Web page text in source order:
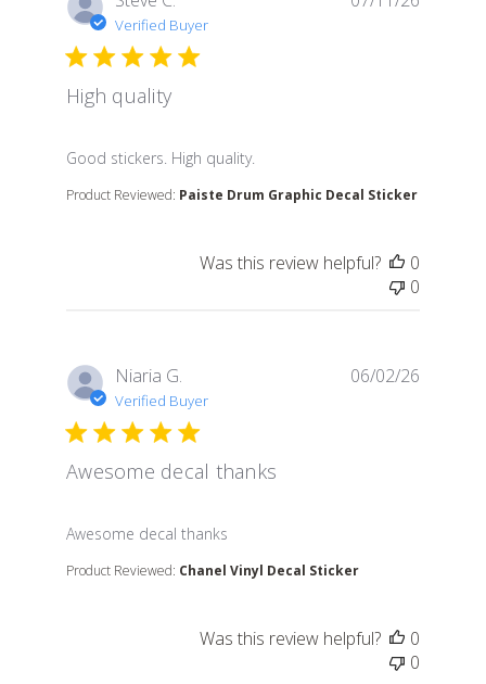
Verified Buyer
High quality
Good stickers. High quality.
read more about review content
Product Reviewed: Paiste Drum Graphic Decal Sticker
Was this review helpful?
0
0
Niaria G.
Verified Buyer
Awesome decal thanks
Awesome decal thanks
read more about review content
Product Reviewed: Chanel Vinyl Decal Sticker
06/02/26
Was this review helpful?
0
0